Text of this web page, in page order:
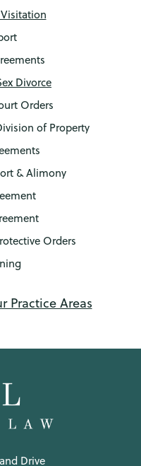
Divorce
Orders
of Property
& Alimony
Orders
Practice Areas
Drive